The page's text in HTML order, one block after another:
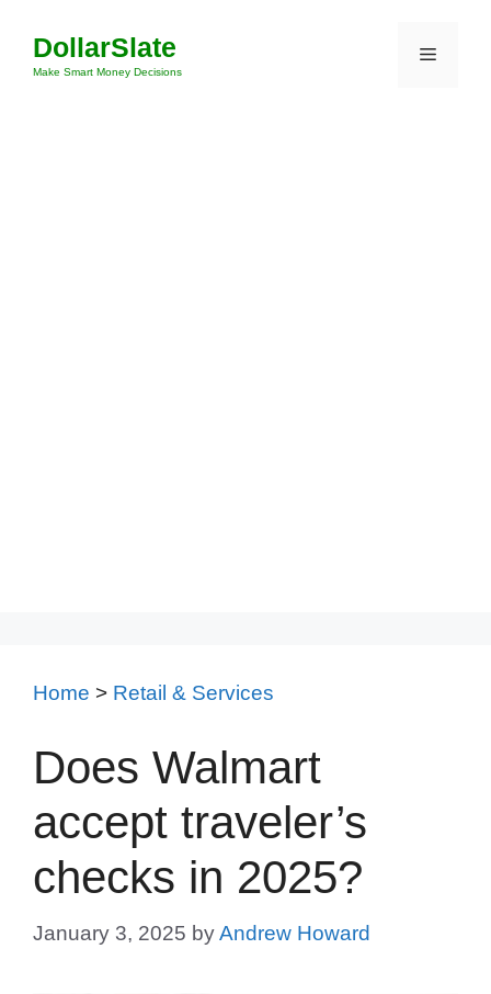
content
DollarSlate
Make Smart Money Decisions
Menu
Home > Retail & Services
Does Walmart
accept traveler’s
checks in 2025?
January 3, 2025 byAndrew Howard